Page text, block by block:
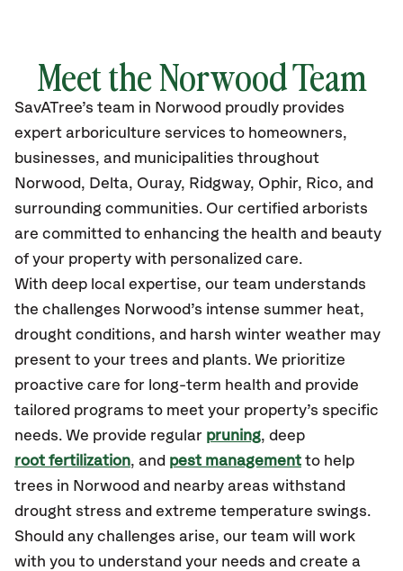
Meet the Norwood Team
SavATree’s team in Norwood proudly provides
expert arboriculture services to homeowners,
businesses, and municipalities throughout
Norwood, Delta, Ouray, Ridgway, Ophir, Rico, and
surrounding communities. Our certified arborists
are committed to enhancing the health and beauty
of your property with personalized care.
With deep local expertise, our team understands
the challenges Norwood’s intense summer heat,
drought conditions, and harsh winter weather may
present to your trees and plants. We prioritize
proactive care for long-term health and provide
tailored programs to meet your property’s specific
needs. We provide regular pruning, deep
root fertilization, and pest management to help
trees in Norwood and nearby areas withstand
drought stress and extreme temperature swings.
Should any challenges arise, our team will work
with you to understand your needs and create a